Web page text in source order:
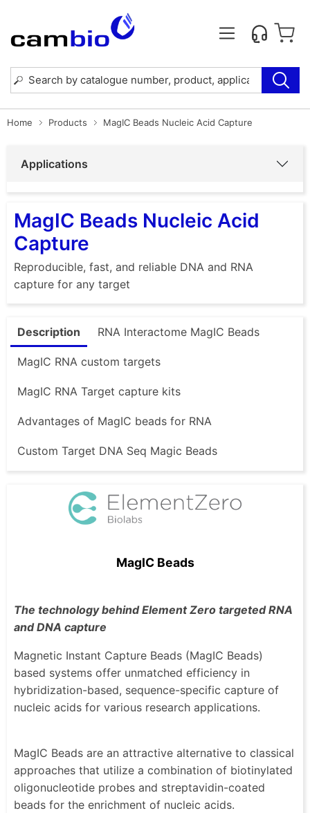
Home Products MagIC Beads Nucleic Acid Capture
Applications
MagIC Beads Nucleic Acid
Capture
Reproducible, fast, and reliable DNA and RNA
capture for any target
Description RNA Interactome MagIC Beads
MagIC RNA custom targets
MagIC RNA Target capture kits
Advantages of MagIC beads for RNA
Custom Target DNA Seq Magic Beads
MagIC Beads
The technology behind Element Zero targeted RNA
and DNA capture
Magnetic Instant Capture Beads (MagIC Beads)
based systems offer unmatched efficiency in
hybridization-based, sequence-specific capture of
nucleic acids for various research applications.
MagIC Beads are an attractive alternative to classical
approaches that utilize a combination of biotinylated
oligonucleotide probes and streptavidin-coated
beads for the enrichment of nucleic acids.